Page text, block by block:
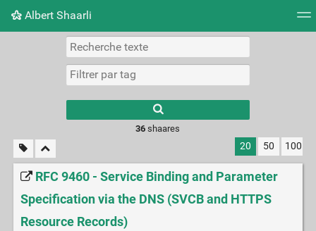
Albert Shaarli
Nuage de tags Mur d'images
36 shaares
20 50 100
RFC 9460 - Service Binding and Parameter
Specification via the DNS (SVCB and HTTPS
Resource Records)